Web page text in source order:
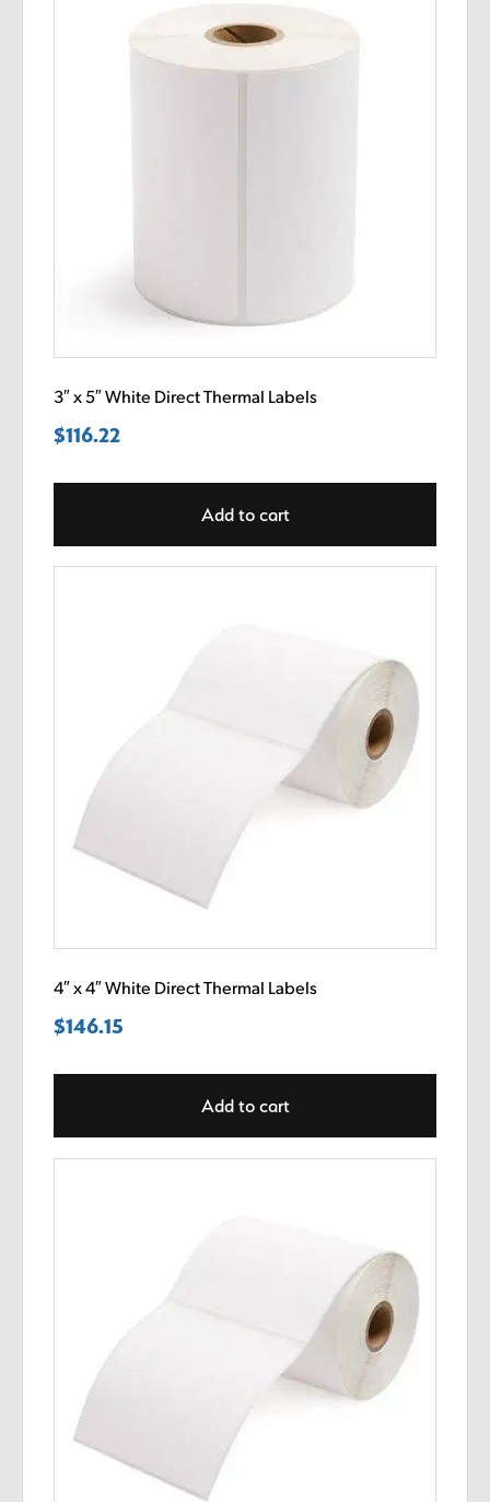
3″ x 5″ White Direct Thermal Labels
$116.22
Add to cart
4″ x 4″ White Direct Thermal Labels
$146.15
Add to cart